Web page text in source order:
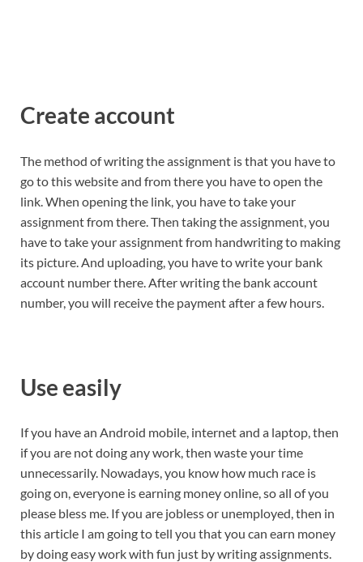
Create account
The method of writing the assignment is that you have to
go to this website and from there you have to open the
link. When opening the link, you have to take your
assignment from there. Then taking the assignment, you
have to take your assignment from handwriting to making
its picture. And uploading, you have to write your bank
account number there. After writing the bank account
number, you will receive the payment after a few hours.
Use easily
If you have an Android mobile, internet and a laptop, then
if you are not doing any work, then waste your time
unnecessarily. Nowadays, you know how much race is
going on, everyone is earning money online, so all of you
please bless me. If you are jobless or unemployed, then in
this article I am going to tell you that you can earn money
by doing easy work with fun just by writing assignments.